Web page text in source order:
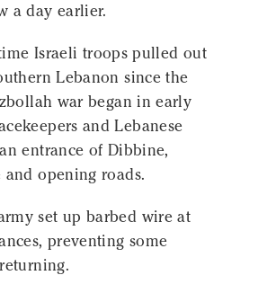
a day earlier.
Israeli troops pulled out
Lebanon since the
war began in early
and Lebanese
entrance of Dibbine,
opening roads.
set up barbed wire at
preventing some